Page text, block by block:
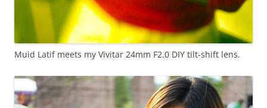
Muid Latif meets my Vivitar 24mm F2.0 DIY tilt-shift lens.